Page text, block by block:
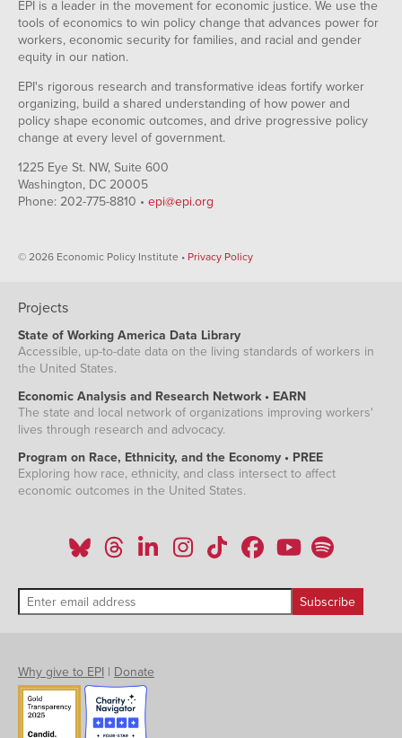
EPI is a leader in the movement for economic justice. We use the
tools of economics to win policy change that advances power for
workers, economic security for families, and racial and gender
equity in our nation.
EPI's rigorous research and transformative ideas fortify worker
organizing, build a shared understanding of how power and
policy shape economic outcomes, and drive progressive policy
change at every level of government.
1225 Eye St. NW, Suite 600
Washington, DC 20005
Phone: 202-775-8810 • epi@epi.org
© 2026 Economic Policy Institute • Privacy Policy
Projects
State of Working America Data Library
Accessible, up-to-date data on the living standards of workers in
the United States.
Economic Analysis and Research Network • EARN
The state and local network of organizations improving workers'
lives through research and advocacy.
Program on Race, Ethnicity, and the Economy • PREE
Exploring how race, ethnicity, and class intersect to affect
economic outcomes in the United States.
Why give to EPI | Donate